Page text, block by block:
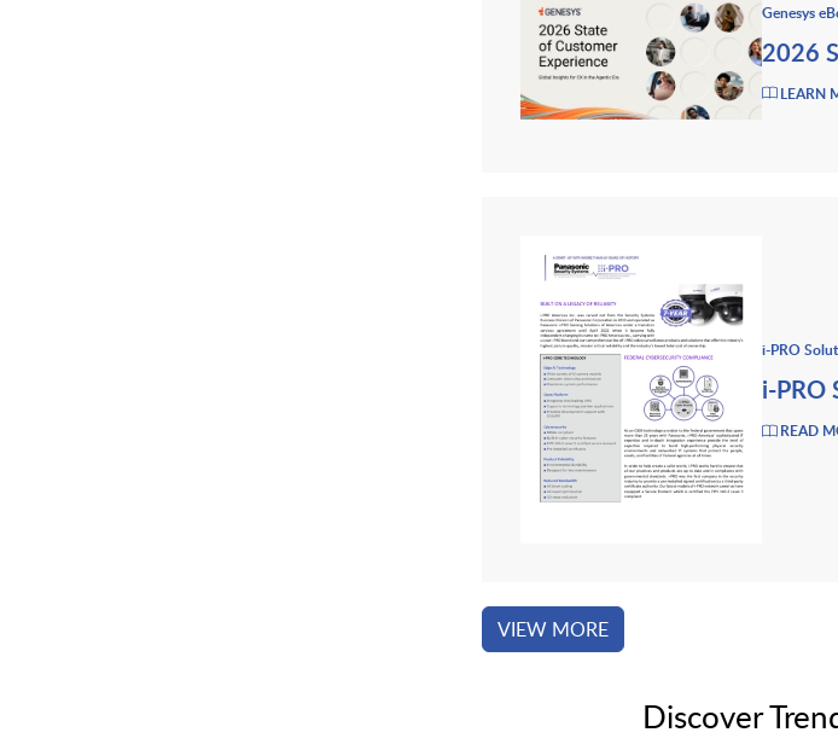
Genesys
2026
LEARN
i-PRO
i-PRO
READ
VIEW MORE
Discover